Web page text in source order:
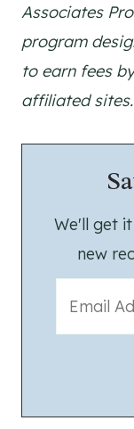
Associates
program
to earn fees
affiliated sites.
We'll get
new